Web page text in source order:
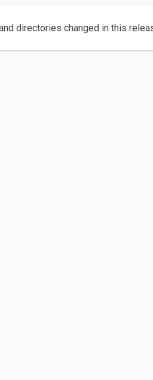
directories changed in this